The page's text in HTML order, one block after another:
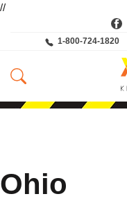
//
1-800-724-1820
Ohio